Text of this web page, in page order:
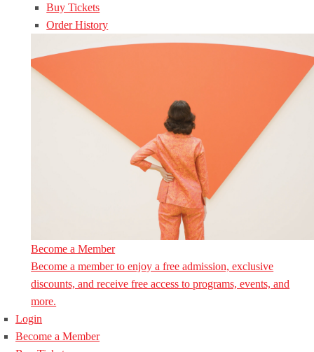
Buy Tickets
Order History
Become a Member
Become a member to enjoy a free admission, exclusive
discounts, and receive free access to programs, events, and
more.
Login
Become a Member